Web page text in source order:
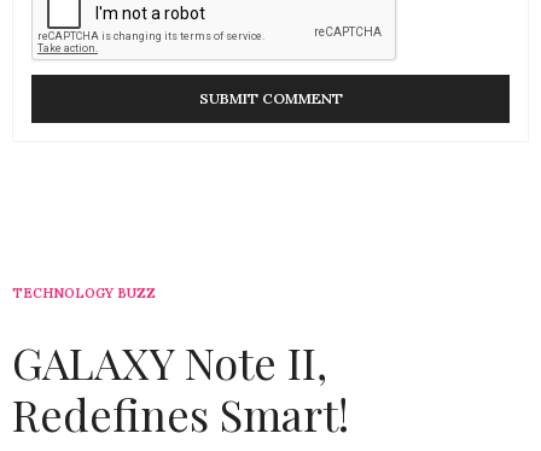
TECHNOLOGY BUZZ
GALAXY Note II,
Redefines Smart!